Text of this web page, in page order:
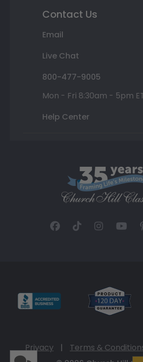
Contact Us
Email
Live Chat
800-477-9005
Mon - Fri 8:30am - 5pm
Help Center
Privacy | Terms &